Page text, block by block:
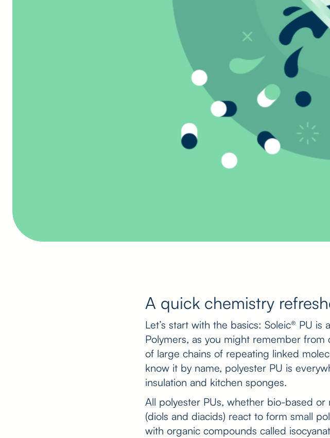
A quick chemistry
Let’s start with the basics: Soleic® PU
Polymers, as you might remember
of large chains of repeating linked
know it by name, polyester PU is
insulation and kitchen sponges.
All polyester PUs, whether bio-based
(diols and diacids) react to form small
with organic compounds called